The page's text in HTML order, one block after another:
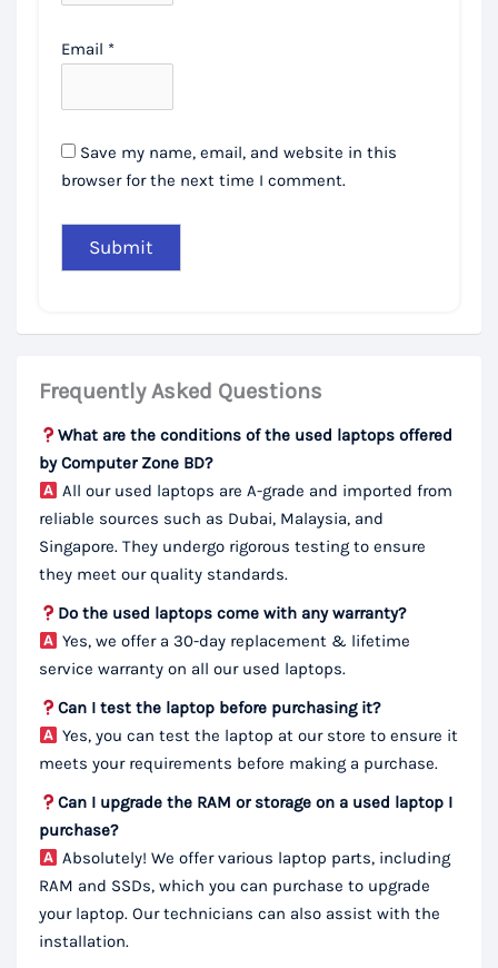
Email *
Save my name, email, and website in this
browser for the next time I comment.
Frequently Asked Questions
What are the conditions of the used laptops offered
by Computer Zone BD?
All our used laptops are A-grade and imported from
reliable sources such as Dubai, Malaysia, and
Singapore. They undergo rigorous testing to ensure
they meet our quality standards.
Do the used laptops come with any warranty?
Yes, we offer a 30-day replacement & lifetime
service warranty on all our used laptops.
Can I test the laptop before purchasing it?
Yes, you can test the laptop at our store to ensure it
meets your requirements before making a purchase.
Can I upgrade the RAM or storage on a used laptop I
purchase?
Absolutely! We offer various laptop parts, including
RAM and SSDs, which you can purchase to upgrade
your laptop. Our technicians can also assist with the
installation.